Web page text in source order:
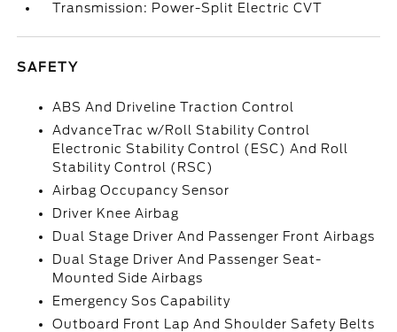
Transmission: Power-Split Electric CVT
SAFETY
ABS And Driveline Traction Control
AdvanceTrac w/Roll Stability Control
Electronic Stability Control (ESC) And Roll
Stability Control (RSC)
Airbag Occupancy Sensor
Driver Knee Airbag
Dual Stage Driver And Passenger Front Airbags
Dual Stage Driver And Passenger Seat-
Mounted Side Airbags
Emergency Sos Capability
Outboard Front Lap And Shoulder Safety Belts